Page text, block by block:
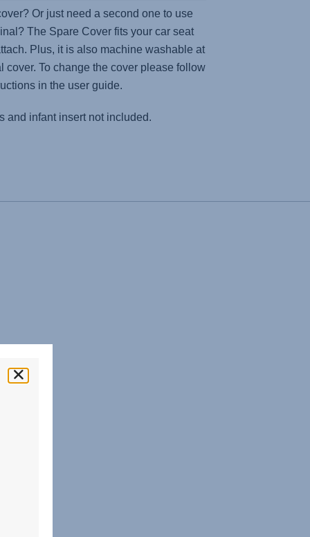
Or just need a second one to use
The Spare Cover fits your car seat
Plus, it is also machine washable at
cover. To change the cover please follow
in the user guide.
and infant insert not included.